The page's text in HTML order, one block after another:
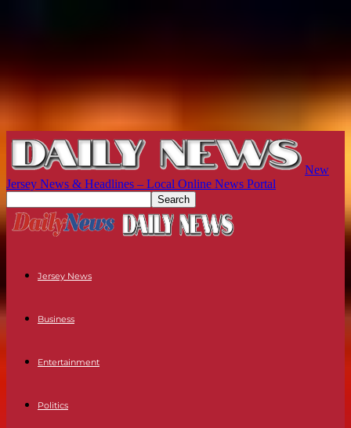
New
Jersey News & Headlines – Local Online News Portal
Jersey News
Business
Entertainment
Politics